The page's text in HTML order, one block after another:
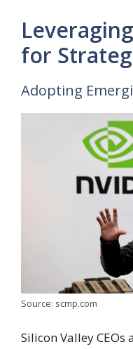
for
Adopting
Source: scmp.com
Silicon Valley